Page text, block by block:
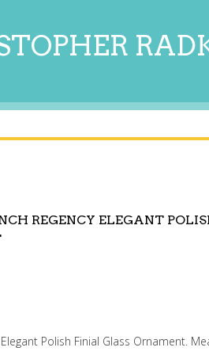
REGENCY ELEGANT
Polish Finial Glass Ornament.